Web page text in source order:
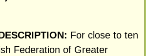
For close to ten
Federation of Greater